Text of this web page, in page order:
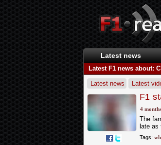
Latest news
Latest F1 news about:
Latest news Latest
F1
4
The
late
Tags: